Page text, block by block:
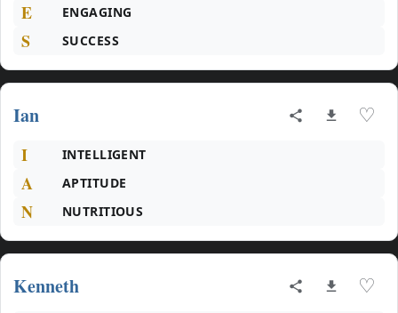
E ENGAGING
S SUCCESS
Ian ♡
I INTELLIGENT
A APTITUDE
N NUTRITIOUS
Kenneth ♡